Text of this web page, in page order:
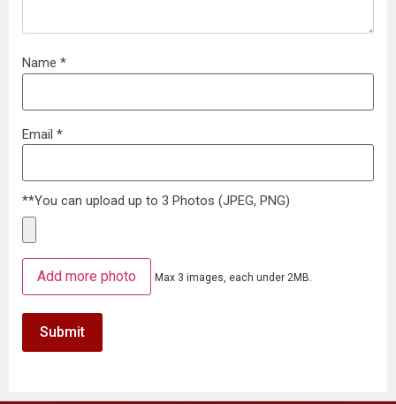
Name *
Email *
**You can upload up to 3 Photos (JPEG, PNG)
Add more photo Max 3 images, each under 2MB.